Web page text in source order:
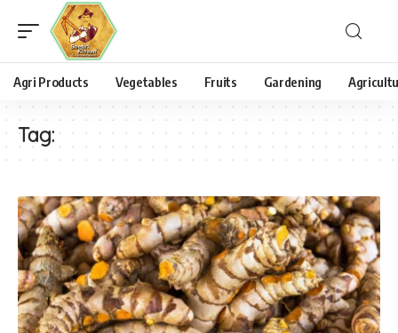
Agri Products Vegetables Fruits Gardening
Tag: